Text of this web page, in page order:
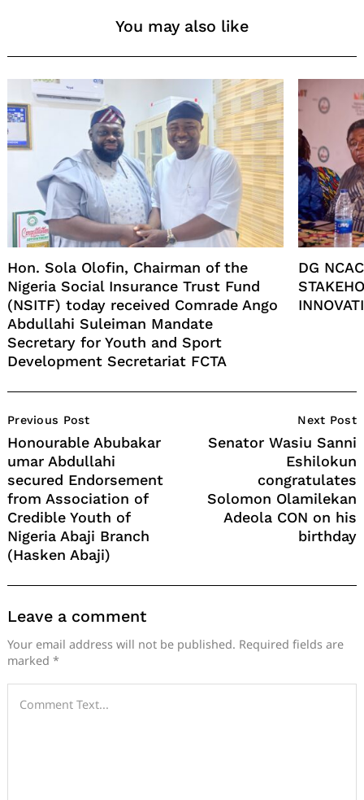
You may also like
Hon. Sola Olofin, Chairman of the
Nigeria Social Insurance Trust Fund
(NSITF) today received Comrade Ango
Abdullahi Suleiman Mandate
Secretary for Youth and Sport
Development Secretariat FCTA
DG
Navigation
Previous Post
Honourable Abubakar
umar Abdullahi
secured Endorsement
from Association of
Credible Youth of
Nigeria Abaji Branch
(Hasken Abaji)
Next Post
Senator Wasiu Sanni
Eshilokun
congratulates
Solomon Olamilekan
Adeola CON on his
birthday
Leave a comment
Your email address will not be published. Required fields are
marked *